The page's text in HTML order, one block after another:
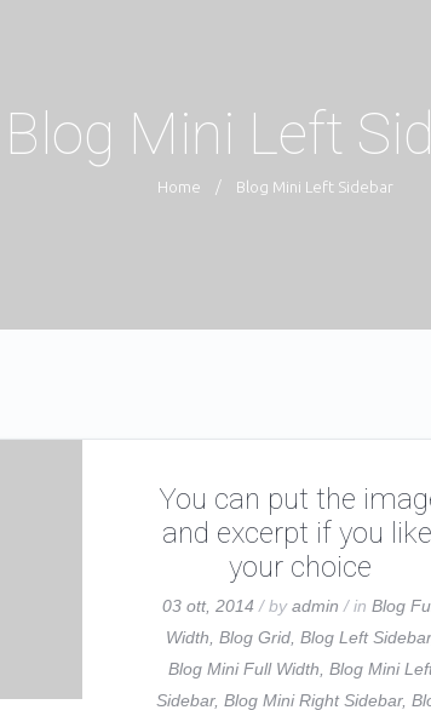
Blog Mini Left
Home / Blog Mini Left Sidebar
You can put the
and excerpt if you
your choice
03 ott, 2014 / byadmin / inBlog
Width Blog Grid, Blog Left Sidebar,
Blog Mini Full Width Blog Mini
Sidebar, Blog Mini Right Sidebar,